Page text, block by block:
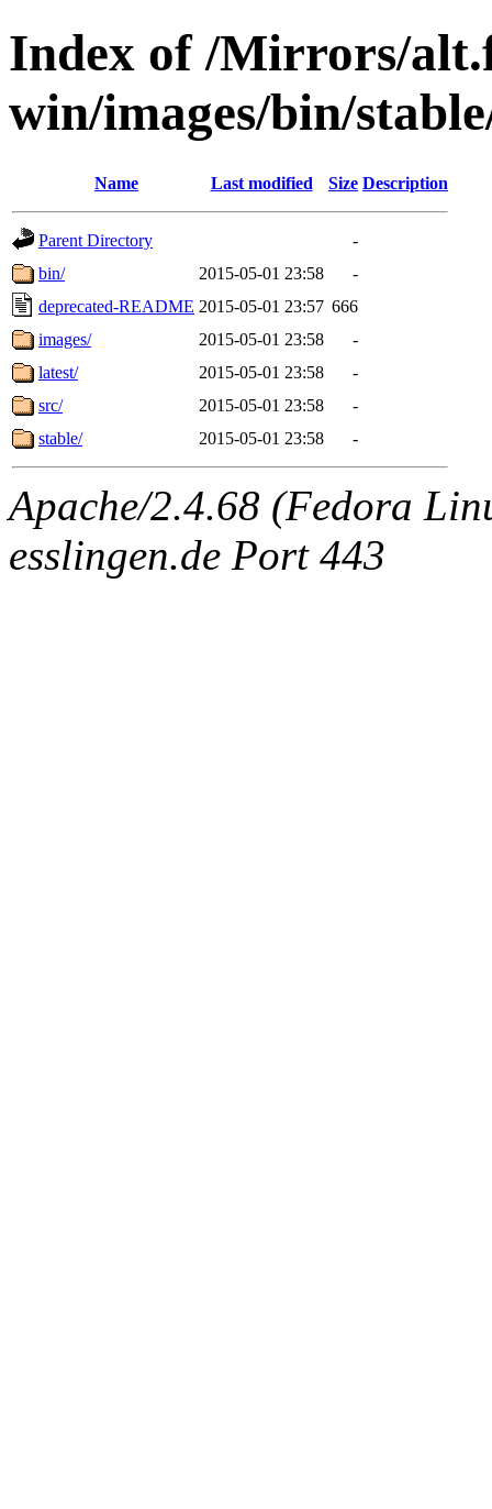
Index of /Mirrors/
win/images/bin/
Name Last modified Size Description
Parent Directory
-
bin/
2015-05-01 23:58
-
deprecated-README 2015-05-01 23:57 666
images/
2015-05-01 23:58
-
latest/
2015-05-01 23:58
-
src/
2015-05-01 23:58
-
stable/
2015-05-01 23:58 -
Apache/2.4.68 (Fedora
esslingen.de Port 443